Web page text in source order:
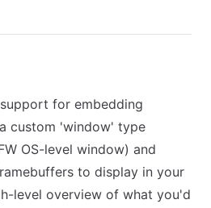
for embedding
custom 'window' type
OS-level window) and
to display in your
level overview of what you'd